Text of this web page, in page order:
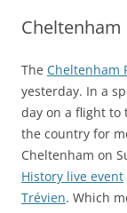
The Cheltenham
yesterday. In a
day on a flight to
the country for
Cheltenham on
History live event
Trévien. Which